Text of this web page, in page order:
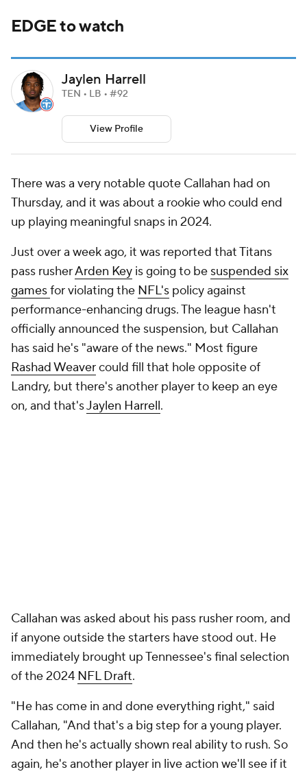
EDGE to watch
Jaylen Harrell
TEN • LB • #92
View Profile
There was a very notable quote Callahan had on
Thursday, and it was about a rookie who could end
up playing meaningful snaps in 2024.
Just over a week ago, it was reported that Titans
pass rusherArden Key is going to be suspended six
gamesfor violating the NFL's policy against
performance-enhancing drugs. The league hasn't
officially announced the suspension, but Callahan
has said he's "aware of the news." Most figure
Rashad Weavercould fill that hole opposite of
Landry, but there's another player to keep an eye
on, and that'sJaylen Harrell.
Callahan was asked about his pass rusher room, and
if anyone outside the starters have stood out. He
immediately brought up Tennessee's final selection
of the 2024 NFL Draft.
"He has come in and done everything right," said
Callahan, "And that's a big step for a young player.
And then he's actually shown real ability to rush. So
again, he's another player in live action we'll see if it